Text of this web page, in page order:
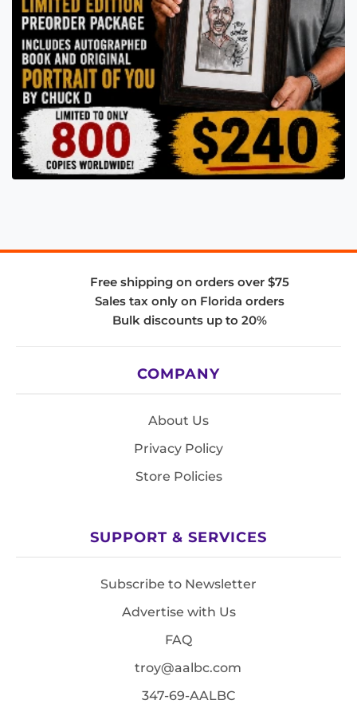
Free shipping on orders over $75
Sales tax only on Florida orders
Bulk discounts up to 20%
COMPANY
About Us
Privacy Policy
Store Policies
SUPPORT & SERVICES
Subscribe to Newsletter
Advertise with Us
FAQ
troy@aalbc.com
347-69-AALBC